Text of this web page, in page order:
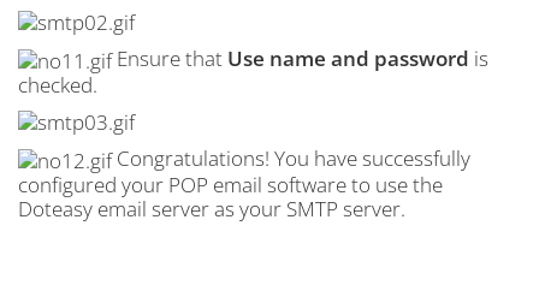
Ensure that Use name and password is
checked.
Congratulations! You have successfully
configured your POP email software to use the
Doteasy email server as your SMTP server.